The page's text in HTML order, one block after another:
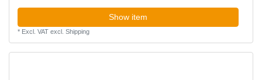
Show item
* Excl. VATexcl. Shipping